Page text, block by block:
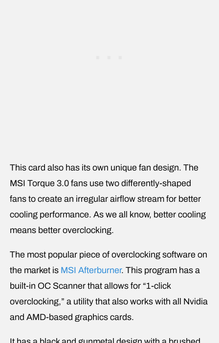
This card also has its own unique fan design. The
MSI Torque 3.0 fans use two differently-shaped
fans to create an irregular airflow stream for better
cooling performance. As we all know, better cooling
means better overclocking.
The most popular piece of overclocking software on
the market is MSI Afterburner. This program has a
built-in OC Scanner that allows for “1-click
overclocking,” a utility that also works with all Nvidia
and AMD-based graphics cards.